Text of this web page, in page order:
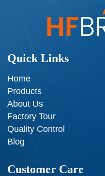
Quick Links
Home
Products
About Us
Factory Tour
Quality Control
Blog
Customer Care